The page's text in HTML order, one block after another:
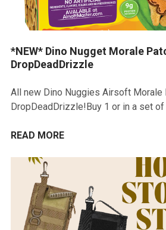
*NEW* Dino Nugget Morale
DropDeadDrizzle
All new Dino Nuggies Airsoft Morale
DropDeadDrizzle!Buy 1 or in a set
READ MORE